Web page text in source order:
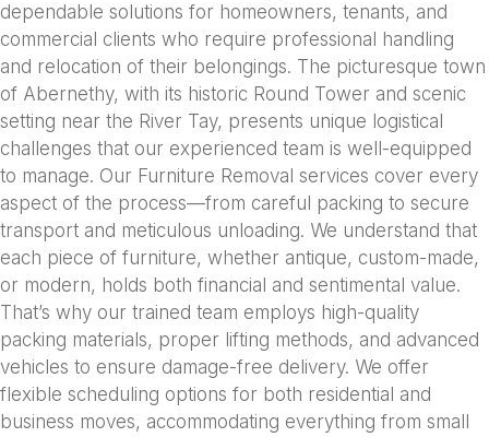
dependable solutions for homeowners, tenants, and
commercial clients who require professional handling
and relocation of their belongings. The picturesque town
of Abernethy, with its historic Round Tower and scenic
setting near the River Tay, presents unique logistical
challenges that our experienced team is well-equipped
to manage. Our Furniture Removal services cover every
aspect of the process—from careful packing to secure
transport and meticulous unloading. We understand that
each piece of furniture, whether antique, custom-made,
or modern, holds both financial and sentimental value.
That’s why our trained team employs high-quality
packing materials, proper lifting methods, and advanced
vehicles to ensure damage-free delivery. We offer
flexible scheduling options for both residential and
business moves, accommodating everything from small